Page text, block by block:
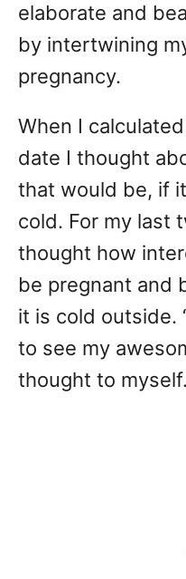
elaborate and
by intertwining
pregnancy.
When I
date I thought
that would be, if
cold. For my last
thought how
be pregnant and
it is cold outside.
to see my
thought to myself.